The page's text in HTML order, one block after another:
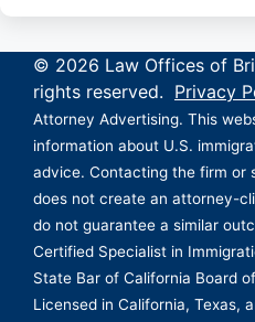
© 2026 Law Offices of
rights reserved. Privacy
Attorney Advertising. This
information about U.S.
advice. Contacting the firm or
does not create an attorney-
do not guarantee a similar
Certified Specialist in
State Bar of California Board
Licensed in California, Texas,